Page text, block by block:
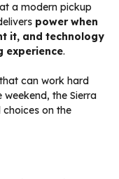
a modern pickup
power when
it, and technology
experience.
can work hard
the Sierra
on the